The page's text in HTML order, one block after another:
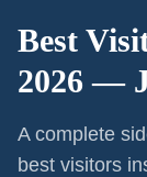
Best
2026 —
A complete
best visitors